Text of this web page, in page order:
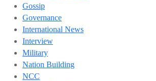
Gossip
Governance
International News
Interview
Military
Nation Building
NCC